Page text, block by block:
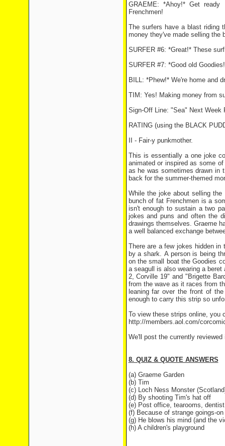
GRAEME: *Ahoy!* Get
Frenchmen!
The surfers have a blast riding
money they've made selling the
SURFER #6: *Great!* These
SURFER #7: *Good old
BILL: *Phew!* We're home and
TIM: Yes! Making money from
Sign-Off Line: "Sea" Next Week
RATING (using the BLACK
II - Fair-y punkmother.
This is essentially a one joke
animated or inspired as some
as he was sometimes drawn in
back for the summer-themed
While the joke about selling
bunch of fat Frenchmen is a
isn't enough to sustain a two
jokes and puns and often the
drawings themselves. Graeme
a well balanced exchange
There are a few jokes hidden in
by a shark. A person is being
on the small boat the Goodies
a seagull is also wearing a
2, Corville 19" and "Brigette
from the wave as it races from
leaning far over the front of
enough to carry this strip so
To view these strips online, you
http://members.aol.com/
We'll post the currently
8. QUIZ & QUOTE ANSWERS
(a) Graeme Garden
(b) Tim
(c) Loch Ness Monster
(d) By shooting Tim's hat off
(e) Post office, tearooms,
(f) Because of strange goings-
(g) He blows his mind (and the
(h) A children's playground